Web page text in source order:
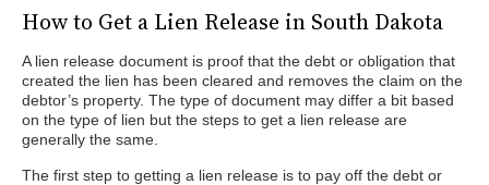
How to Get a Lien Release in South Dakota
A lien release document is proof that the debt or obligation that
created the lien has been cleared and removes the claim on the
debtor’s property. The type of document may differ a bit based
on the type of lien but the steps to get a lien release are
generally the same.
The first step to getting a lien release is to pay off the debt or